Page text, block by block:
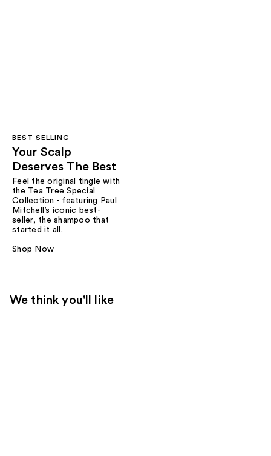
BEST SELLING
Your Scalp
Deserves The Best
Feel the original tingle with
the Tea Tree Special
Collection - featuring Paul
Mitchell’s iconic best-
seller, the shampoo that
started it all.
Shop Now
We think you'll like